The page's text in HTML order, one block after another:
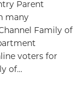
Parent
many
Family of
voters for
of...